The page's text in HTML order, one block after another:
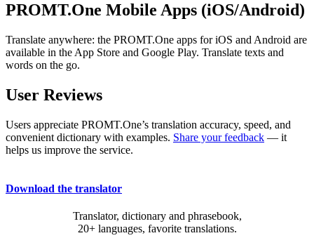
PROMT.One Mobile Apps (iOS/Android)
Translate anywhere: the PROMT.One apps for iOS and Android are
available in the App Store and Google Play. Translate texts and
words on the go.
User Reviews
Users appreciate PROMT.One’s translation accuracy, speed, and
convenient dictionary with examples. Share your feedback — it
helps us improve the service.
Download the translator
Translator, dictionary and phrasebook,
20+ languages, favorite translations.